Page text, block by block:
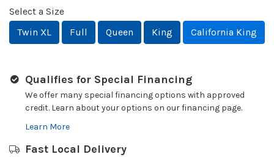
Select a Size
Twin XL
Full Queen King California King
Qualifies for Special Financing
We offer many special financing options with approved
credit. Learn about your options on our financing page.
Learn More
Fast Local Delivery